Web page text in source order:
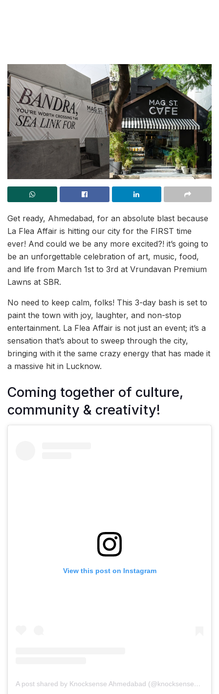
Get ready, Ahmedabad, for an absolute blast because
La Flea Affair is hitting our city for the FIRST time
ever! And could we be any more excited?! it’s going to
be an unforgettable celebration of art, music, food,
and life from March 1st to 3rd at Vrundavan Premium
Lawns at SBR.
No need to keep calm, folks! This 3-day bash is set to
paint the town with joy, laughter, and non-stop
entertainment. La Flea Affair is not just an event; it’s a
sensation that’s about to sweep through the city,
bringing with it the same crazy energy that has made it
a massive hit in Lucknow.
Coming together of culture,
community & creativity!
View this post on Instagram
A post shared by Knocksense Ahmedabad (@knocksenseahmedabad)